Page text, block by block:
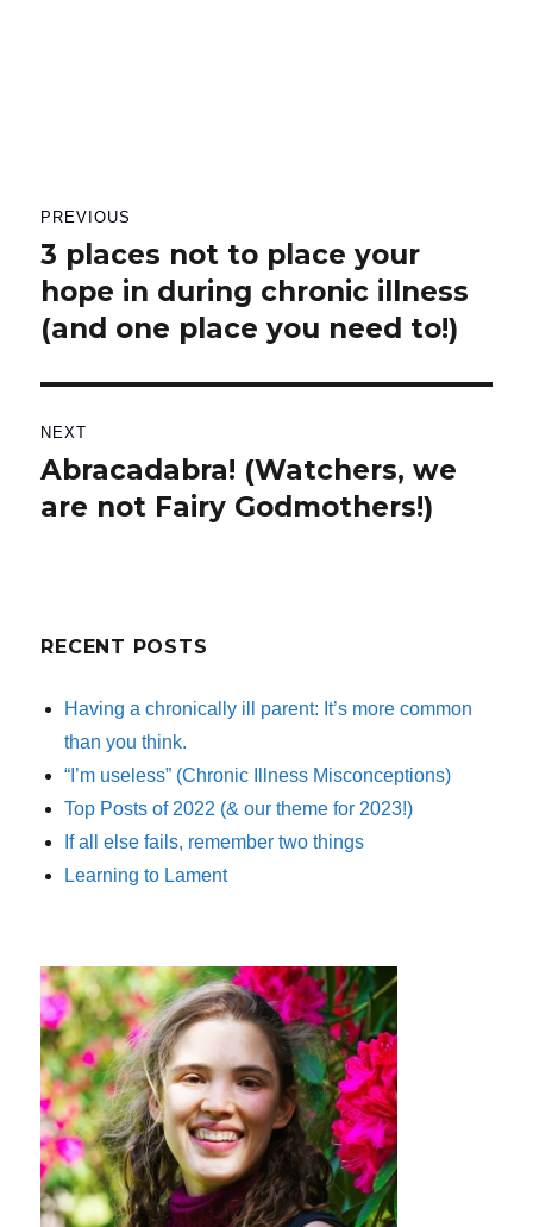
navigation
PREVIOUS
Previous
post:
3 places not to place your
hope in during chronic illness
(and one place you need to!)
NEXT
Next
post:
Abracadabra! (Watchers, we
are not Fairy Godmothers!)
RECENT POSTS
Having a chronically ill parent: It’s more common
than you think.
“I’m useless” (Chronic Illness Misconceptions)
Top Posts of 2022 (& our theme for 2023!)
If all else fails, remember two things
Learning to Lament